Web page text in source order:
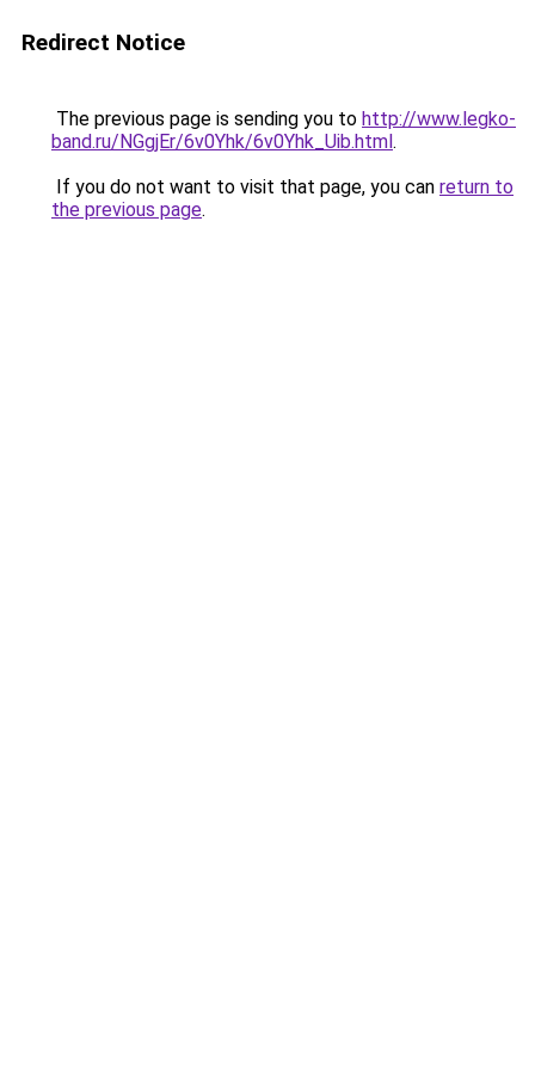
Redirect Notice
The previous page is sending you to http://www.legko-
band.ru/NGgjEr/6v0Yhk/6v0Yhk_Uib.html.
If you do not want to visit that page, you can return to
the previous page.